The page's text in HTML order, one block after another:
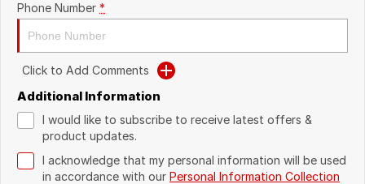
Recent Deliveries
Phone Number *
Click to Add Comments
Additional Information
I would like to subscribe to receive latest offers &
product updates.
I acknowledge that my personal information will be used
in accordance with our Personal Information Collection